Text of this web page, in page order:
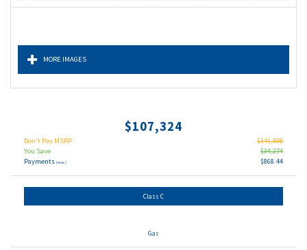
MORE IMAGES
$107,324
Don't Pay MSRP
$141,598
You Save
$34,274
Payments (wac) $868.44
Class C
Gas